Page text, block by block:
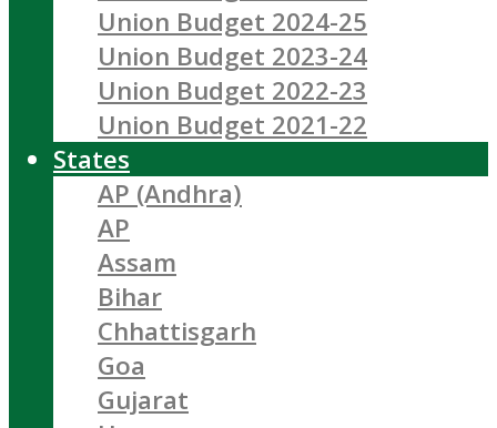
Union Budget 2024-25
Union Budget 2023-24
Union Budget 2022-23
Union Budget 2021-22
States
AP (Andhra)
AP
Assam
Bihar
Chhattisgarh
Goa
Gujarat